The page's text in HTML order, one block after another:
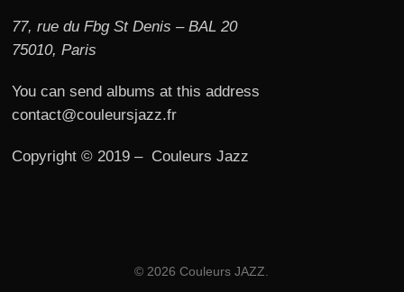
77, rue du Fbg St Denis – BAL 20
75010, Paris
You can send albums at this address
contact@couleursjazz.fr
Copyright © 2019 – Couleurs Jazz
© 2026 Couleurs JAZZ.